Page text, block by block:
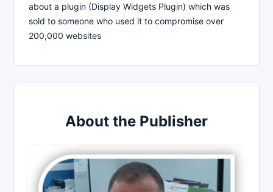
about a plugin (Display Widgets Plugin) which was
sold to someone who used it to compromise over
200,000 websites
About the Publisher